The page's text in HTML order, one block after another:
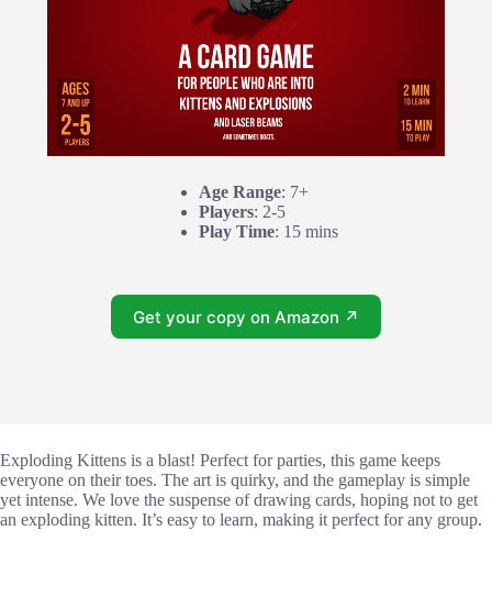
Age Range: 7+
Players: 2-5
Play Time: 15 mins
Get your copy on Amazon ↗
Exploding Kittens is a blast! Perfect for parties, this game keeps
everyone on their toes. The art is quirky, and the gameplay is simple
yet intense. We love the suspense of drawing cards, hoping not to get
an exploding kitten. It’s easy to learn, making it perfect for any group.